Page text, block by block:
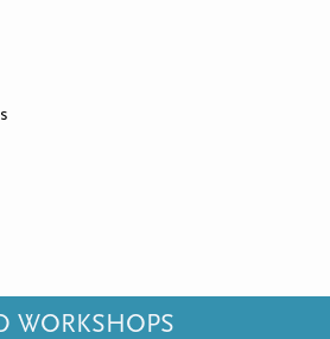
WORKSHOPS